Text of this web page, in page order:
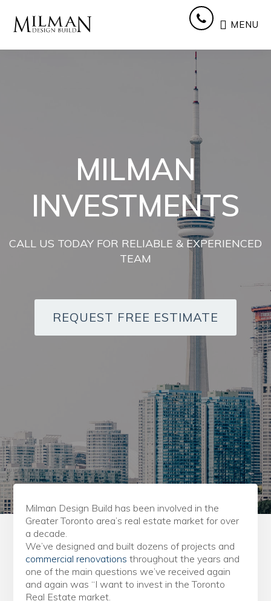
content
sidebar
MENU
MILMAN
INVESTMENTS
CALL US TODAY FOR RELIABLE & EXPERIENCED
TEAM
REQUEST FREE ESTIMATE
Milman Design Build has been involved in the
Greater Toronto area’s real estate market for over
a decade.
We’ve designed and built dozens of projects and
commercial renovations throughout the years and
one of the main questions we’ve received again
and again was “I want to invest in the Toronto
Real Estate market.